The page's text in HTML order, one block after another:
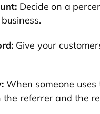
Decide on a
Give your
When someone
the referrer and the